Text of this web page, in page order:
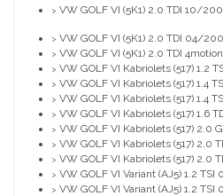
> VW GOLF VI (5K1) 2.0 TDI 10/
> VW GOLF VI (5K1) 2.0 TDI 04/
> VW GOLF VI (5K1) 2.0 TDI
> VW GOLF VI Kabriolets (517) 1.2
> VW GOLF VI Kabriolets (517) 1.4
> VW GOLF VI Kabriolets (517) 1.4
> VW GOLF VI Kabriolets (517) 1.6
> VW GOLF VI Kabriolets (517) 2.0
> VW GOLF VI Kabriolets (517) 2.0
> VW GOLF VI Kabriolets (517) 2.0
> VW GOLF VI Variant (AJ5) 1.2
> VW GOLF VI Variant (AJ5) 1.2